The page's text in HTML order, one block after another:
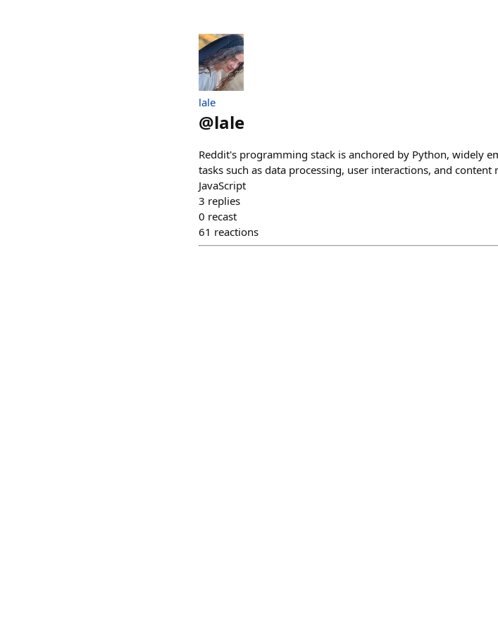
lale
@lale
Reddit's programming stack is anchored by Python, widely
tasks such as data processing, user interactions, and
JavaScript
3 replies
0 recast
61 reactions